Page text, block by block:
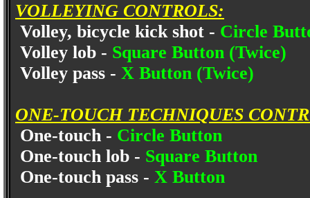
VOLLEYING CONTROLS:
Volley, bicycle kick shot - Circle
Volley lob - Square Button (Twice)
Volley pass - X Button (Twice)
ONE-TOUCH TECHNIQUES
One-touch - Circle Button
One-touch lob - Square Button
One-touch pass - X Button